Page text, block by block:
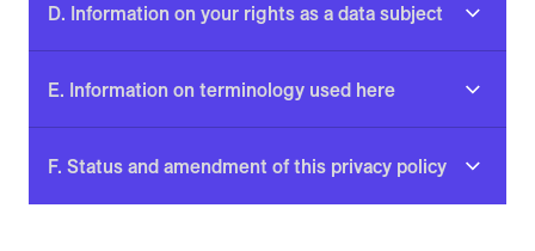
D. Information on your rights as a data subject
E. Information on terminology used here
F. Status and amendment of this privacy policy